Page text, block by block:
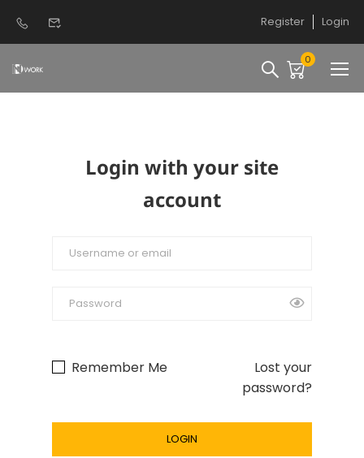
Register Login
0
Login with your site
account
Lost your
password?
Remember Me